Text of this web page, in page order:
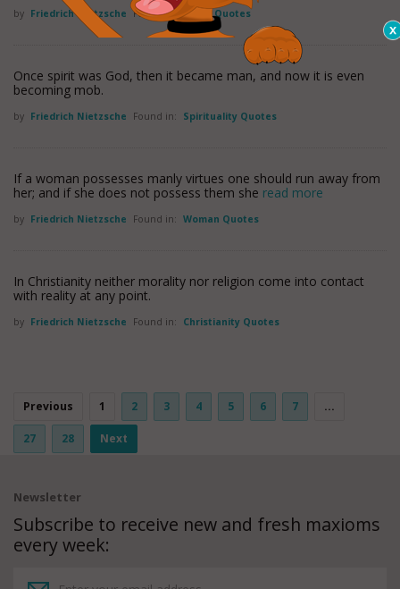
by Friedrich Nietzsche Found in: Truth Quotes
Once spirit was God, then it became man, and now it is even
becoming mob.
by Friedrich Nietzsche Found in: Spirituality Quotes
If a woman possesses manly virtues one should run away from
her; and if she does not possess them she read more
by Friedrich Nietzsche Found in: Woman Quotes
In Christianity neither morality nor religion come into contact
with reality at any point.
by Friedrich Nietzsche Found in: Christianity Quotes
Previous 1 2 3 4 5 6 7 ...
27 28 Next
Newsletter
Subscribe to receive new and fresh maxioms
every week: